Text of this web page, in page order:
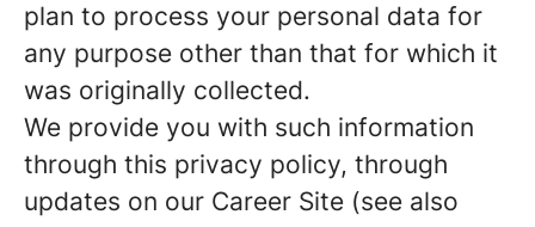
plan to process your personal data for
any purpose other than that for which it
was originally collected.
We provide you with such information
through this privacy policy, through
updates on our Career Site (see also